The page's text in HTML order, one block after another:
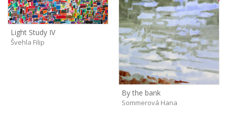
Light Study IV
Švehla Filip
By the bank
Sommerová Hana